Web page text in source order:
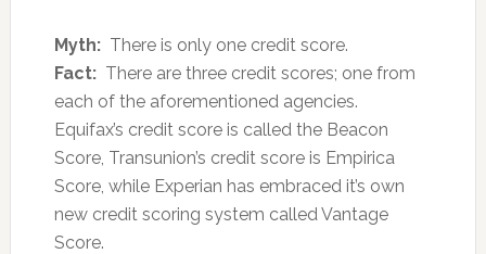
Myth:There is only one credit score.
Fact:There are three credit scores; one from
each of the aforementioned agencies.
Equifax’s credit score is called the Beacon
Score, Transunion’s credit score is Empirica
Score, while Experian has embraced it’s own
new credit scoring system called Vantage
Score.